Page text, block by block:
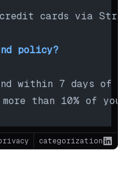
credit cards via
policy?
within 7 days
more than 10% of
categorization